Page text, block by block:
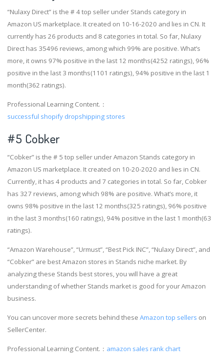
“Nulaxy Direct” is the # 4 top seller under Stands category in
Amazon US marketplace. It created on 10-16-2020 and lies in CN. It
currently has 26 products and 8 categories in total. So far, Nulaxy
Direct has 35496 reviews, among which 99% are positive. What’s
more, it owns 97% positive in the last 12 months(4252 ratings), 96%
positive in the last 3 months(1101 ratings), 94% positive in the last 1
month(362 ratings).
Professional Learning Content.：
successful shopify dropshipping stores
#5 Cobker
“Cobker” is the # 5 top seller under Amazon Stands category in
Amazon US marketplace. It created on 10-20-2020 and lies in CN.
Currently, it has 4 products and 7 categories in total. So far, Cobker
has 327 reviews, among which 98% are positive. What’s more, it
owns 98% positive in the last 12 months(325 ratings), 96% positive
in the last 3 months(160 ratings), 94% positive in the last 1 month(63
ratings).
“Amazon Warehouse”, “Urmust”, “Best Pick INC”, “Nulaxy Direct”, and
“Cobker” are best Amazon stores in Stands niche market. By
analyzing these Stands best stores, you will have a great
understanding of whether Stands market is good for your Amazon
business.
You can uncover more secrets behind these Amazon top sellers on
SellerCenter.
Professional Learning Content.： amazon sales rank chart